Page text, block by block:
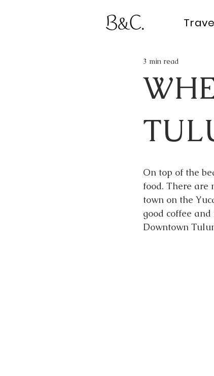
3 min read
On top of the
food. There are
town on the
good coffee
Downtown